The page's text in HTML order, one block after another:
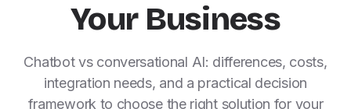
Your Business
Chatbot vs conversational AI: differences, costs,
integration needs, and a practical decision
framework to choose the right solution for your